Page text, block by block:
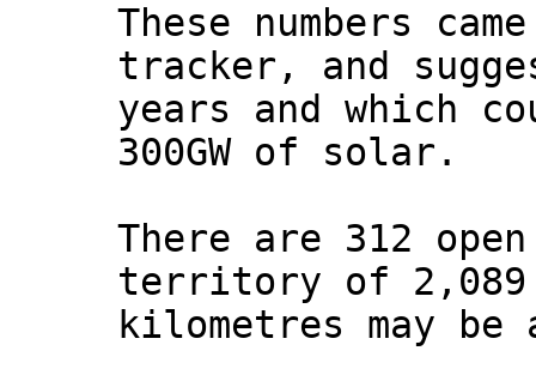
These numbers
tracker, and
years and which
300GW of solar.
There are 312
territory of 2,089
kilometres may be